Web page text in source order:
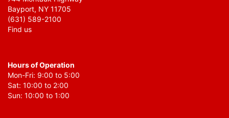
Bayport, NY 11705
(631) 589-2100
Find us
Hours of Operation
Mon-Fri: 9:00 to 5:00
Sat: 10:00 to 2:00
Sun: 10:00 to 1:00